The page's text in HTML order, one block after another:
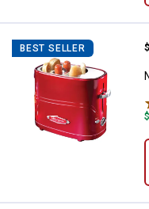
BEST SELLER $
.